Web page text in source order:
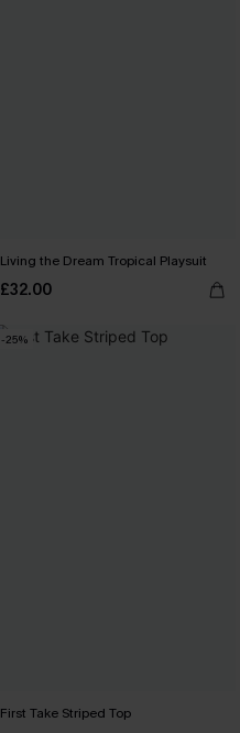
Living the Dream Tropical Playsuit
£32.00
-25%
First Take Striped Top